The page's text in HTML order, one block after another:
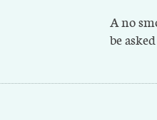
A no
be